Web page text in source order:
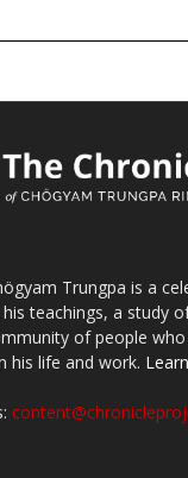
Trungpa is a
teachings, a study
of people
his life and work.